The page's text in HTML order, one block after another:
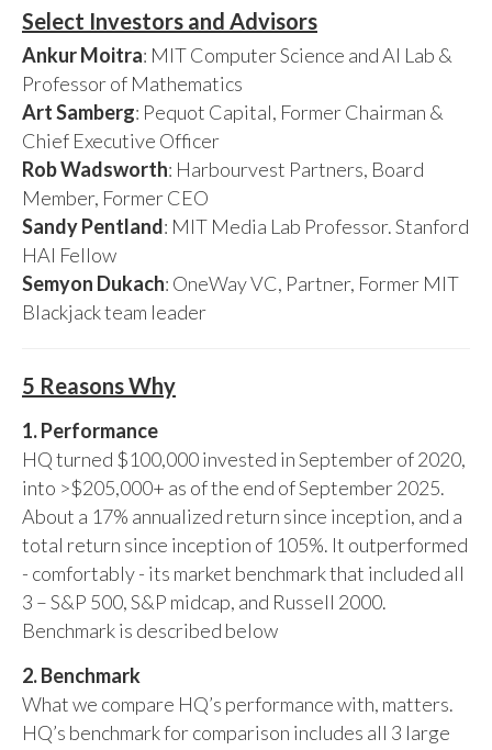
Select Investors and Advisors
Ankur Moitra: MIT Computer Science and AI Lab &
Professor of Mathematics
Art Samberg: Pequot Capital, Former Chairman &
Chief Executive Officer
Rob Wadsworth: Harbourvest Partners, Board
Member, Former CEO
Sandy Pentland: MIT Media Lab Professor. Stanford
HAI Fellow
Semyon Dukach: OneWay VC, Partner, Former MIT
Blackjack team leader
5 Reasons Why
1. Performance
HQ turned $100,000 invested in September of 2020,
into >$205,000+ as of the end of September 2025.
About a 17% annualized return since inception, and a
total return since inception of 105%. It outperformed
- comfortably - its market benchmark that included all
3 – S&P 500, S&P midcap, and Russell 2000.
Benchmark is described below
2. Benchmark
What we compare HQ’s performance with, matters.
HQ’s benchmark for comparison includes all 3 large